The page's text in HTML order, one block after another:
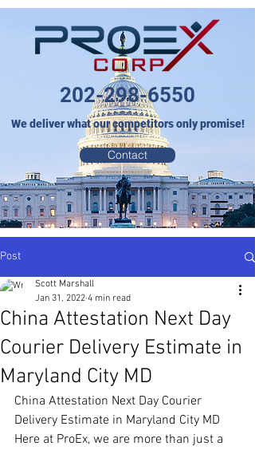
202-298-6550
We deliver what our competitors only promise!
Contact
Post
China Attestation Next Day
Courier Delivery Estimate in
Maryland City MD
Scott Marshall
Jan 31, 2022 4 min read
China Attestation Next Day Courier
Delivery Estimate in Maryland City MD
Here at ProEx, we are more than just a